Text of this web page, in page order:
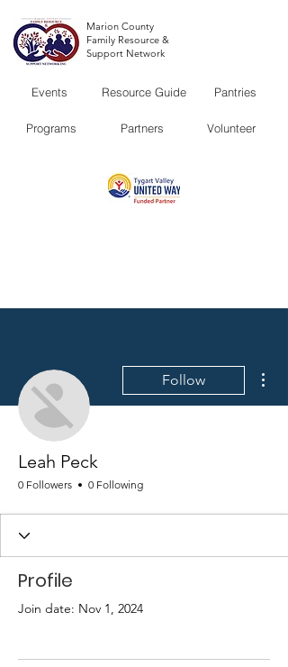
Marion County
Family Resource &
Support Network
Events
Programs
Resource Guide
Partners
Pantries
Volunteer
Follow
Leah Peck
0 Followers 0 Following
Profile
Join date: Nov 1, 2024